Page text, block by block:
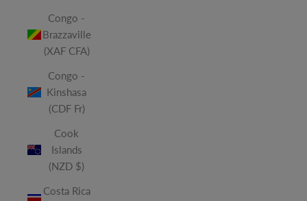
Congo -
Brazzaville
(XAF CFA)
Congo -
Kinshasa
(CDF Fr)
Cook
Islands
(NZD $)
Costa Rica